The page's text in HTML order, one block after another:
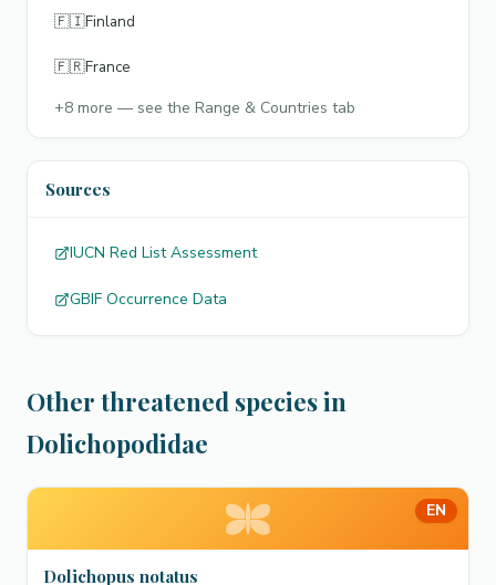
🇫🇮Finland
🇫🇷France
+8 more — see the Range & Countries tab
Sources
IUCN Red List Assessment
GBIF Occurrence Data
Other threatened species in
Dolichopodidae
EN
Dolichopus notatus